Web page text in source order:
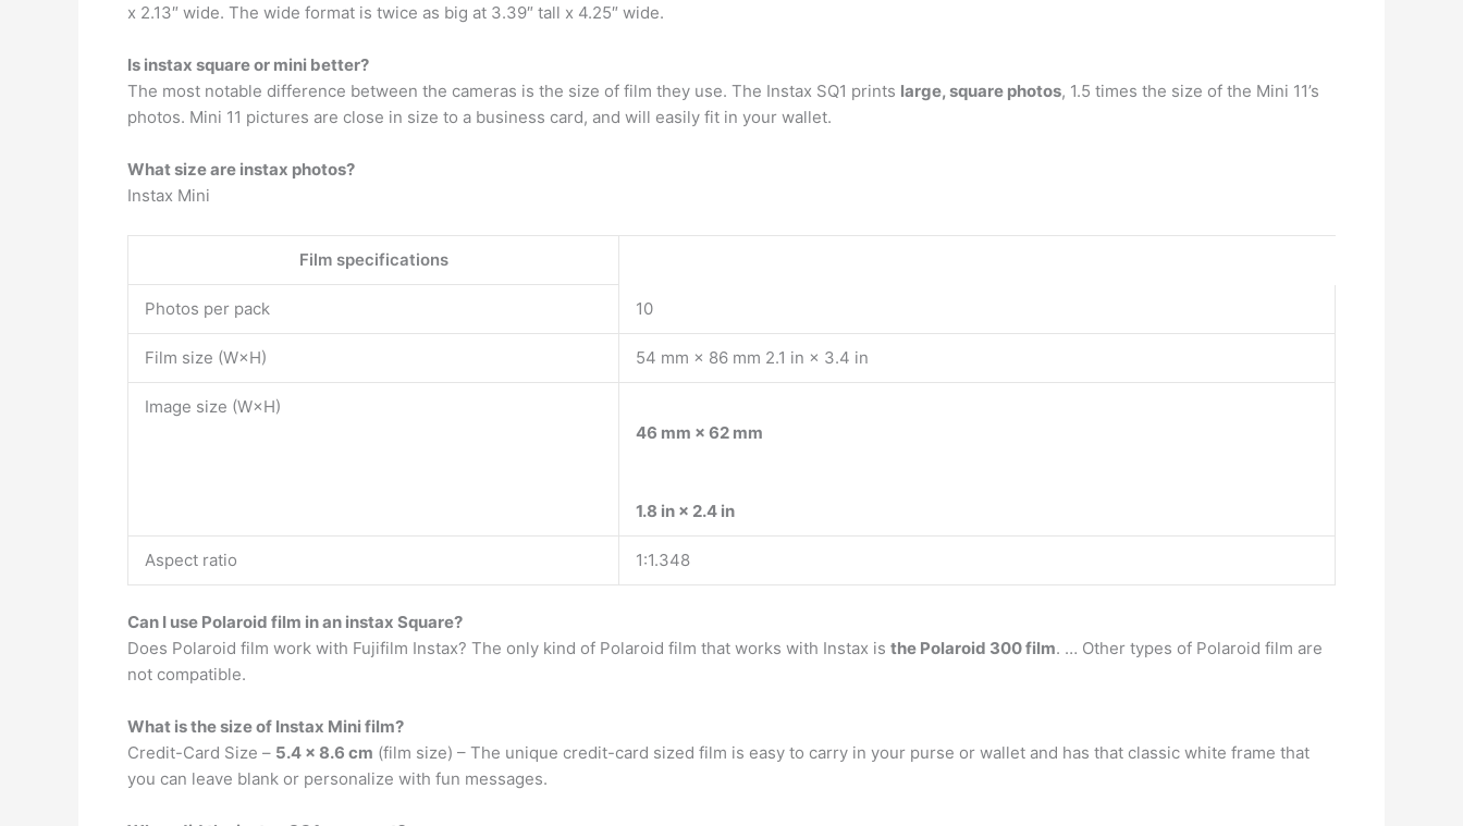
x 2.13″ wide. The wide format is twice as big at 3.39″ tall x 4.25″ wide.
Is instax square or mini better?
The most notable difference between the cameras is the size of film they use. The Instax SQ1 prints large, square photos, 1.5 times the size of the Mini 11’s
photos. Mini 11 pictures are close in size to a business card, and will easily fit in your wallet.
What size are instax photos?
Instax Mini
Film specifications
Photos per pack 10
Film size (W×H) 54 mm × 86 mm 2.1 in × 3.4 in
Image size (W×H)
46 mm × 62 mm
1.8 in × 2.4 in
Aspect ratio 1:1.348
Can I use Polaroid film in an instax Square?
Does Polaroid film work with Fujifilm Instax? The only kind of Polaroid film that works with Instax is the Polaroid 300 film. … Other types of Polaroid film are
not compatible.
What is the size of Instax Mini film?
Credit-Card Size – 5.4 x 8.6 cm (film size) – The unique credit-card sized film is easy to carry in your purse or wallet and has that classic white frame that
you can leave blank or personalize with fun messages.